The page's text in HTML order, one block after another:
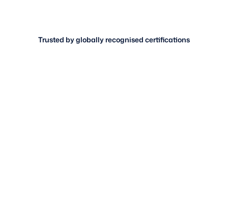
Trusted by globally recognised certifications